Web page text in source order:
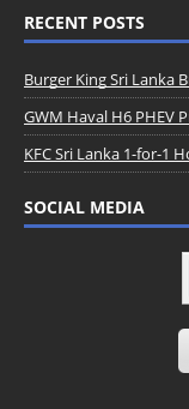
RECENT POSTS
Burger King Sri Lanka
GWM Haval H6 PHEV
KFC Sri Lanka 1-for-1
SOCIAL MEDIA